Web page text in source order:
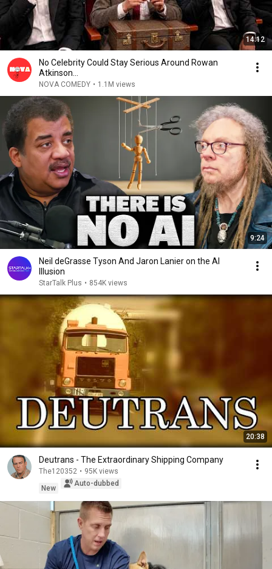
14:12
No Celebrity Could Stay Serious Around Rowan
Atkinson...
NOVA COMEDY • 1.1M views
9:24
Neil deGrasse Tyson And Jaron Lanier on the AI
Illusion
StarTalk Plus • 854K views
20:38
Deutrans - The Extraordinary Shipping Company
The120352 • 95K views
New
Auto-dubbed